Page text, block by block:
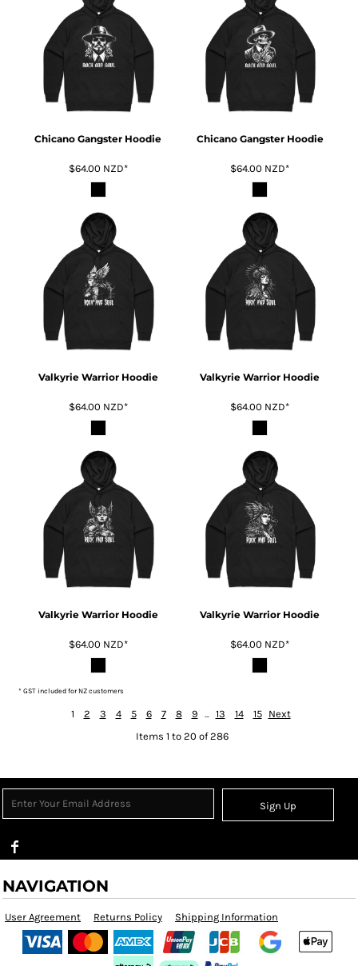
Chicano Gangster Hoodie
$64.00 NZD*
Chicano Gangster Hoodie
$64.00 NZD*
Valkyrie Warrior Hoodie
$64.00 NZD*
Valkyrie Warrior Hoodie
$64.00 NZD*
Valkyrie Warrior Hoodie
$64.00 NZD*
Valkyrie Warrior Hoodie
$64.00 NZD*
* GST included for NZ customers
1 2 3 4 5 6 7 8 9 ... 13 14 15
Next
Items 1 to 20 of 286
Sign Up
NAVIGATION
User Agreement Returns Policy Shipping Information